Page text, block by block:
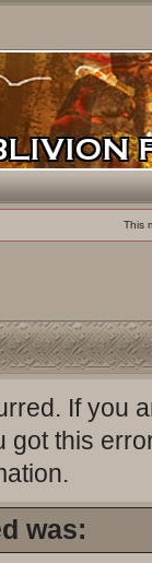
This
If you
got this
was: